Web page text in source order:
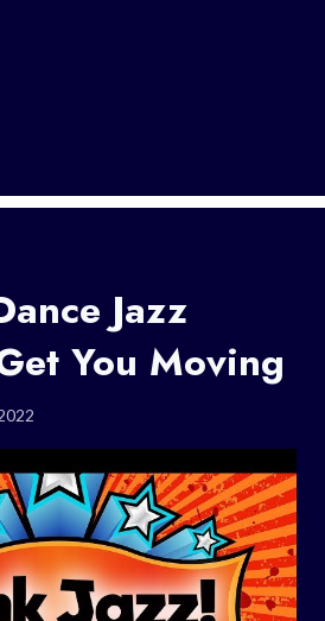
Jazz
You Moving